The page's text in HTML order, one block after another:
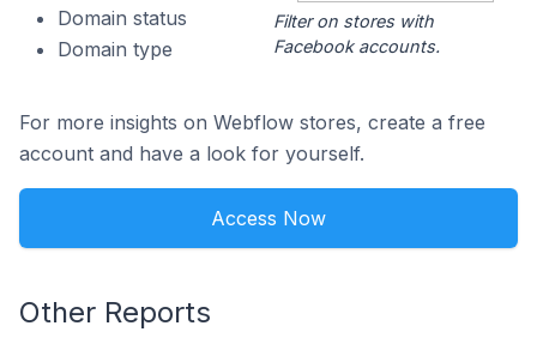
Domain status
Domain type
Filter on stores with
Facebook accounts.
For more insights on Webflow stores, create a free
account and have a look for yourself.
Access Now
Other Reports